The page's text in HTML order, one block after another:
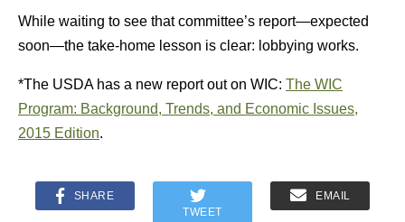
While waiting to see that committee’s report—expected
soon—the take-home lesson is clear: lobbying works.
*The USDA has a new report out on WIC: The WIC
Program: Background, Trends, and Economic Issues,
2015 Edition.
SHARE
TWEET
EMAIL